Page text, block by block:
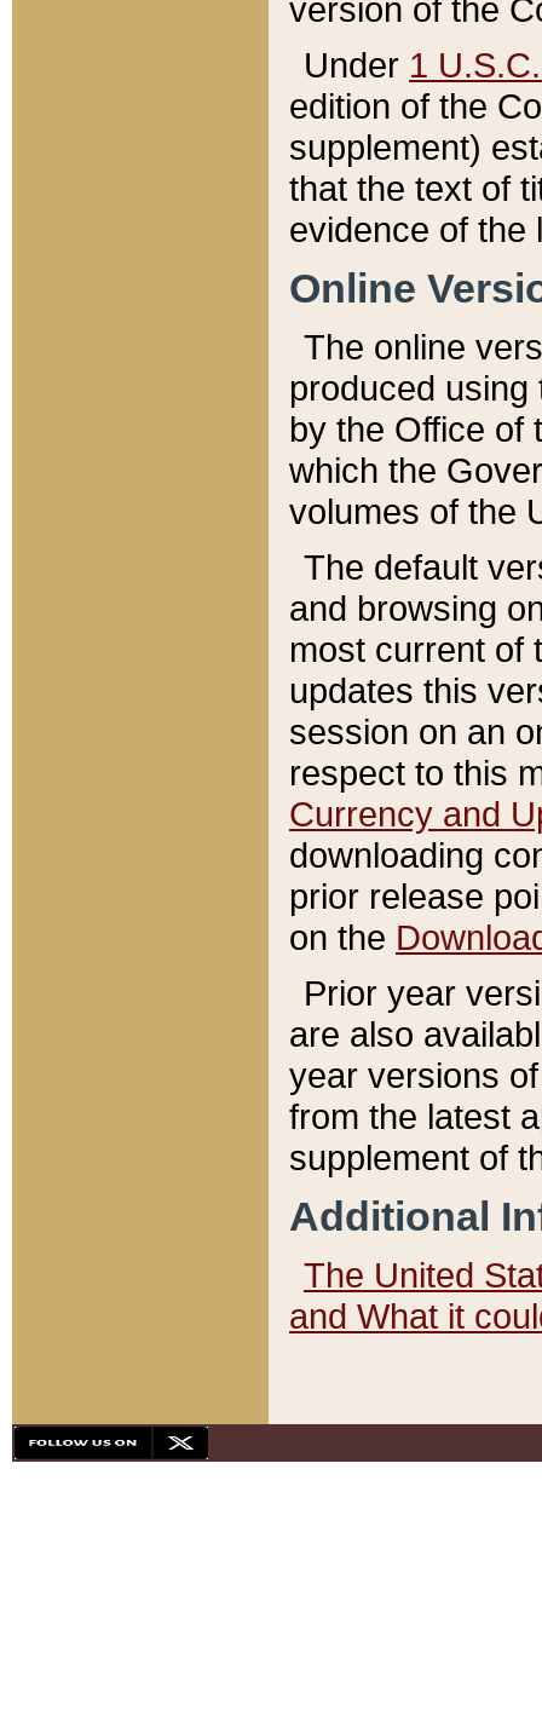
version of the
Under 1
edition of the
supplement)
that the text of
evidence of the
Online
The online
produced
by the Office of
which the
volumes of the
The default
and browsing
most current of
updates this
session on an
respect to this
Currency and
downloading
prior release
on the
Prior year
are also
year versions
from the latest
supplement of
Additional
The United
and What it